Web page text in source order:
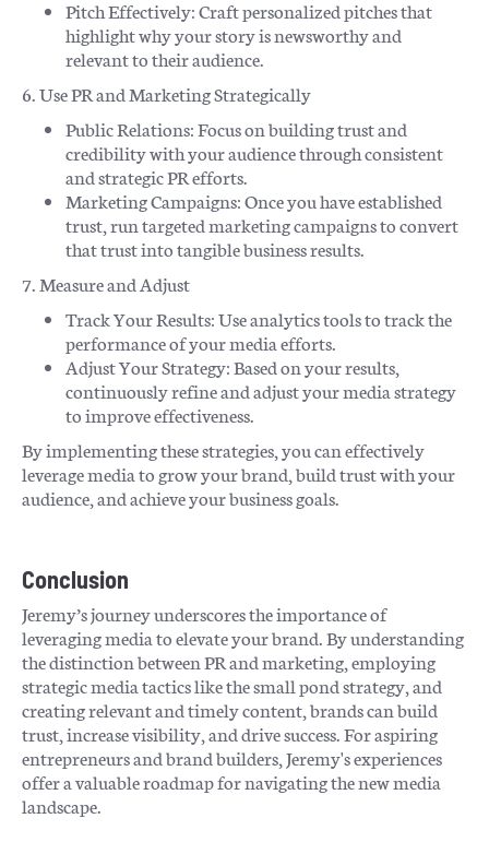
Pitch Effectively: Craft personalized pitches that
highlight why your story is newsworthy and
relevant to their audience.
6. Use PR and Marketing Strategically
Public Relations: Focus on building trust and
credibility with your audience through consistent
and strategic PR efforts.
Marketing Campaigns: Once you have established
trust, run targeted marketing campaigns to convert
that trust into tangible business results.
7. Measure and Adjust
Track Your Results: Use analytics tools to track the
performance of your media efforts.
Adjust Your Strategy: Based on your results,
continuously refine and adjust your media strategy
to improve effectiveness.
By implementing these strategies, you can effectively
leverage media to grow your brand, build trust with your
audience, and achieve your business goals.
Conclusion
Jeremy’s journey underscores the importance of
leveraging media to elevate your brand. By understanding
the distinction between PR and marketing, employing
strategic media tactics like the small pond strategy, and
creating relevant and timely content, brands can build
trust, increase visibility, and drive success. For aspiring
entrepreneurs and brand builders, Jeremy's experiences
offer a valuable roadmap for navigating the new media
landscape.